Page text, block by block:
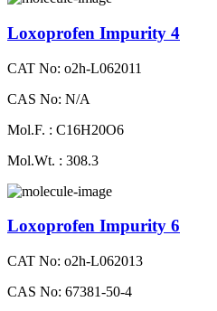
Loxoprofen Impurity 4
CAT No: o2h-L062011
CAS No: N/A
Mol.F. : C16H20O6
Mol.Wt. : 308.3
Loxoprofen Impurity 6
CAT No: o2h-L062013
CAS No: 67381-50-4